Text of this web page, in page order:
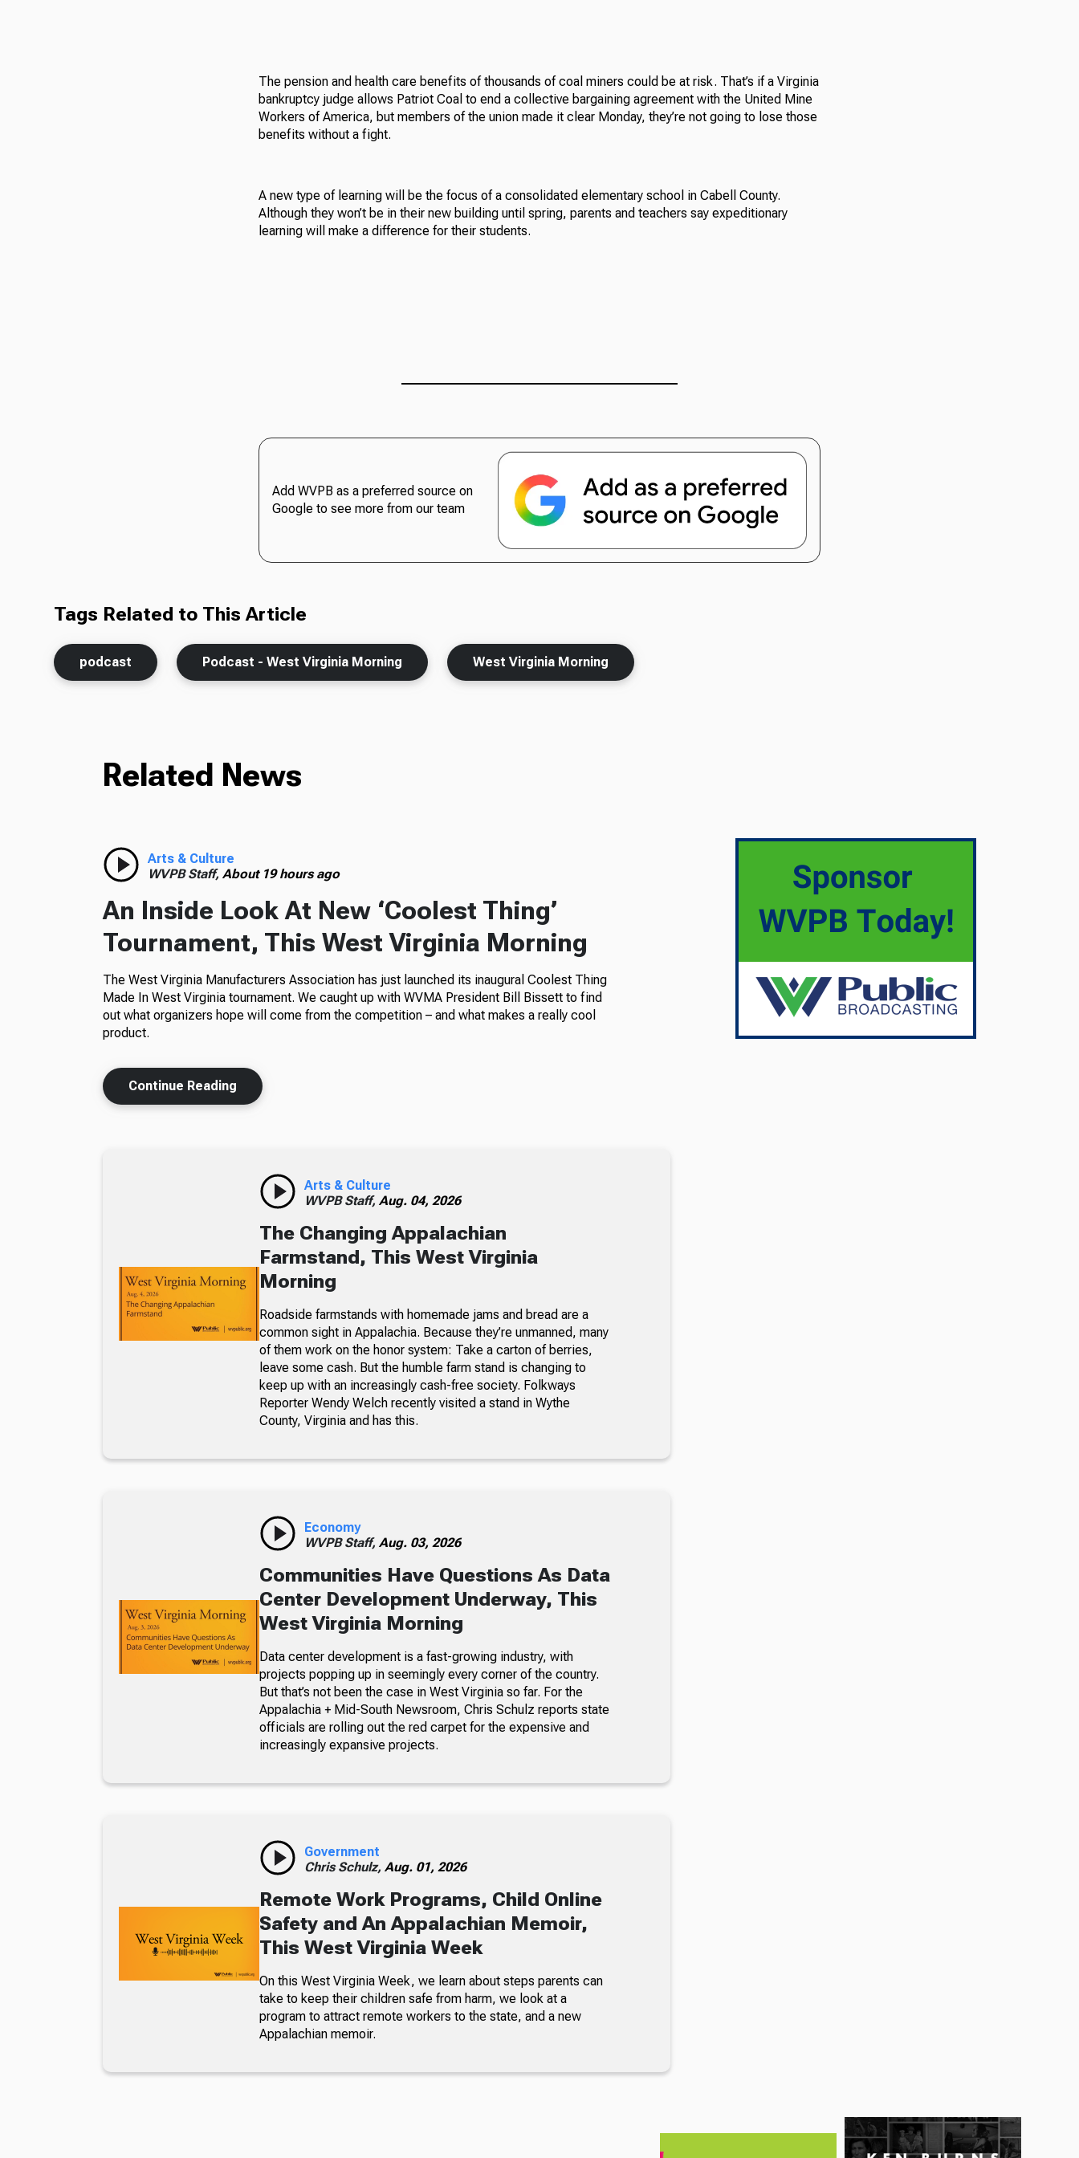
The pension and health care benefits of thousands of coal miners could be at risk. That’s if a Virginia
bankruptcy judge allows Patriot Coal to end a collective bargaining agreement with the United Mine
Workers of America, but members of the union made it clear Monday, they’re not going to lose those
benefits without a fight.
A new type of learning will be the focus of a consolidated elementary school in Cabell County.
Although they won’t be in their new building until spring, parents and teachers say expeditionary
learning will make a difference for their students.
Add WVPB as a preferred source on
Google to see more from our team
Tags Related to This Article
podcast Podcast - West Virginia Morning West Virginia Morning
Related News
Arts & Culture
WVPB Staff, About 19 hours ago
An Inside Look At New ‘Coolest Thing’
Tournament, This West Virginia Morning
The West Virginia Manufacturers Association has just launched its inaugural Coolest Thing
Made In West Virginia tournament. We caught up with WVMA President Bill Bissett to find
out what organizers hope will come from the competition – and what makes a really cool
product.
Continue Reading
Arts & Culture
WVPB Staff, Aug. 04, 2026
The Changing Appalachian
Farmstand, This West Virginia
Morning
Roadside farmstands with homemade jams and bread are a
common sight in Appalachia. Because they’re unmanned, many
of them work on the honor system: Take a carton of berries,
leave some cash. But the humble farm stand is changing to
keep up with an increasingly cash-free society. Folkways
Reporter Wendy Welch recently visited a stand in Wythe
County, Virginia and has this.
Economy
WVPB Staff, Aug. 03, 2026
Communities Have Questions As Data
Center Development Underway, This
West Virginia Morning
Data center development is a fast-growing industry, with
projects popping up in seemingly every corner of the country.
But that’s not been the case in West Virginia so far. For the
Appalachia + Mid-South Newsroom, Chris Schulz reports state
officials are rolling out the red carpet for the expensive and
increasingly expansive projects.
Government
Chris Schulz, Aug. 01, 2026
Remote Work Programs, Child Online
Safety and An Appalachian Memoir,
This West Virginia Week
On this West Virginia Week, we learn about steps parents can
take to keep their children safe from harm, we look at a
program to attract remote workers to the state, and a new
Appalachian memoir.